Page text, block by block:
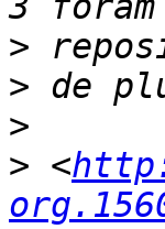
>
>
>
> <